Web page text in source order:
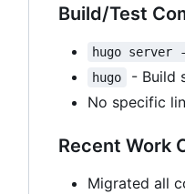
Build/Test
hugo server
hugo
- Build
No specific
Recent Work
Migrated all